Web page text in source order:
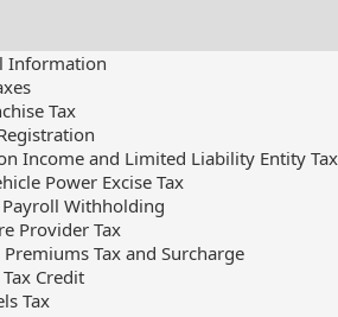
Information
Tax
Income and Limited Liability Entity Tax
Power Excise Tax
Withholding
Provider Tax
Tax and Surcharge
Credit
Tax